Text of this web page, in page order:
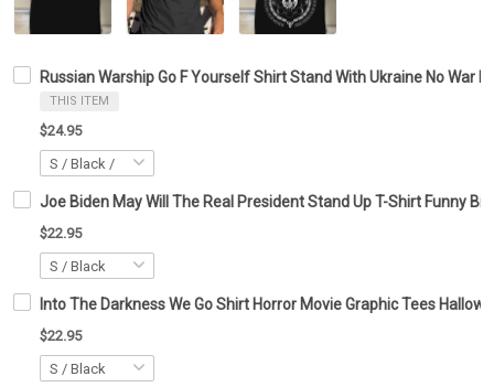
Russian Warship Go F Yourself Shirt Stand With Ukraine No War
THIS ITEM
$24.95
Joe Biden May Will The Real President Stand Up T-Shirt Funny
$22.95
Into The Darkness We Go Shirt Horror Movie Graphic Tees
$22.95